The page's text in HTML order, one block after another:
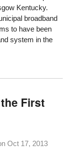
Kentucky.
broadband
to have been
system in the
First
Oct 17, 2013